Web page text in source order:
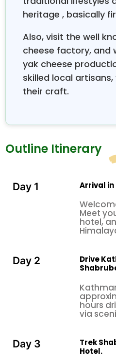
Gosaikunda, you have to
Laurebina Pass
(about
gives you dramatic
wilderness, and a kind of
the middle of the high
heritage , basically
Also, visit the well
cheese factory, and
yak cheese
skilled local
their craft.
Outline Itinerary
Day 1 Arrival
Meet
hotel,
Day 2
Drive
hours
via
Day 3
Trek
Hotel.